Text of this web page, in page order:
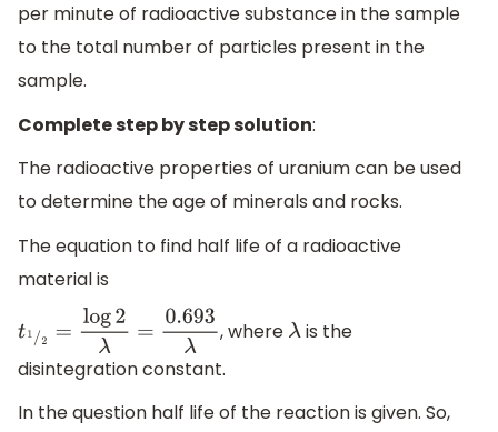
per minute of radioactive substance in the sample
to the total number of particles present in the
sample.
Complete step by step solution:
The radioactive properties of uranium can be used
to determine the age of minerals and rocks.
The equation to find half life of a radioactive
material is
t /2 =log2λ =0.693λ , where λis the
disintegration constant.
In the question half life of the reaction is given. So,